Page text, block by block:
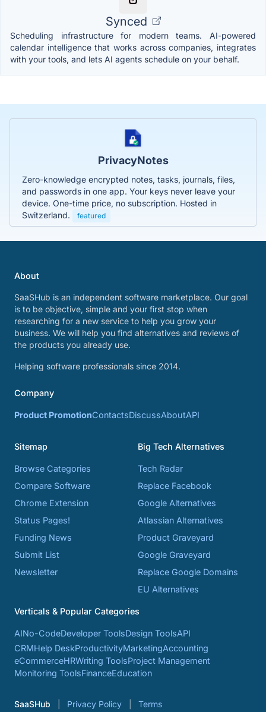
Synced
Scheduling infrastructure for modern teams. AI-powered
calendar intelligence that works across companies, integrates
with your tools, and lets AI agents schedule on your behalf.
PrivacyNotes
Zero-knowledge encrypted notes, tasks, journals, files,
and passwords in one app. Your keys never leave your
device. One-time price, no subscription. Hosted in
Switzerland.
featured
About
SaaSHub is an independent software marketplace. Our goal
is to be objective, simple and your first stop when
researching for a new service to help you grow your
business. We will help you find alternatives and reviews of
the products you already use.
Helping software professionals since 2014.
Company
Product PromotionContactsDiscussAboutAPI
Sitemap
Browse Categories
Compare Software
Chrome Extension
Status Pages!
Funding News
Submit List
Newsletter
Big Tech Alternatives
Tech Radar
Replace Facebook
Google Alternatives
Atlassian Alternatives
Product Graveyard
Google Graveyard
Replace Google Domains
EU Alternatives
Verticals & Popular Categories
AINo-CodeDeveloper ToolsDesign ToolsAPI
CRMHelp DeskProductivityMarketingAccounting
eCommerceHRWriting ToolsProject Management
Monitoring ToolsFinanceEducation
SaaSHub Privacy Policy Terms